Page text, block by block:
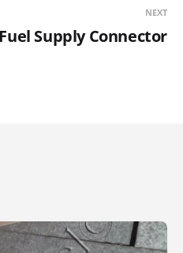
NEXT
Supply Connector